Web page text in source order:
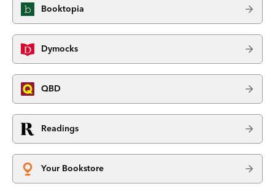
Booktopia
Dymocks
QBD
Readings
Your Bookstore